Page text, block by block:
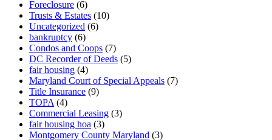
Foreclosure (6)
Trusts & Estates (10)
Uncategorized (6)
bankruptcy (6)
Condos and Coops (7)
DC Recorder of Deeds (5)
fair housing (4)
Maryland Court of Special Appeals (7)
Title Insurance (9)
TOPA (4)
Commercial Leasing (3)
fair housing hoa (3)
Montgomery County Maryland (3)